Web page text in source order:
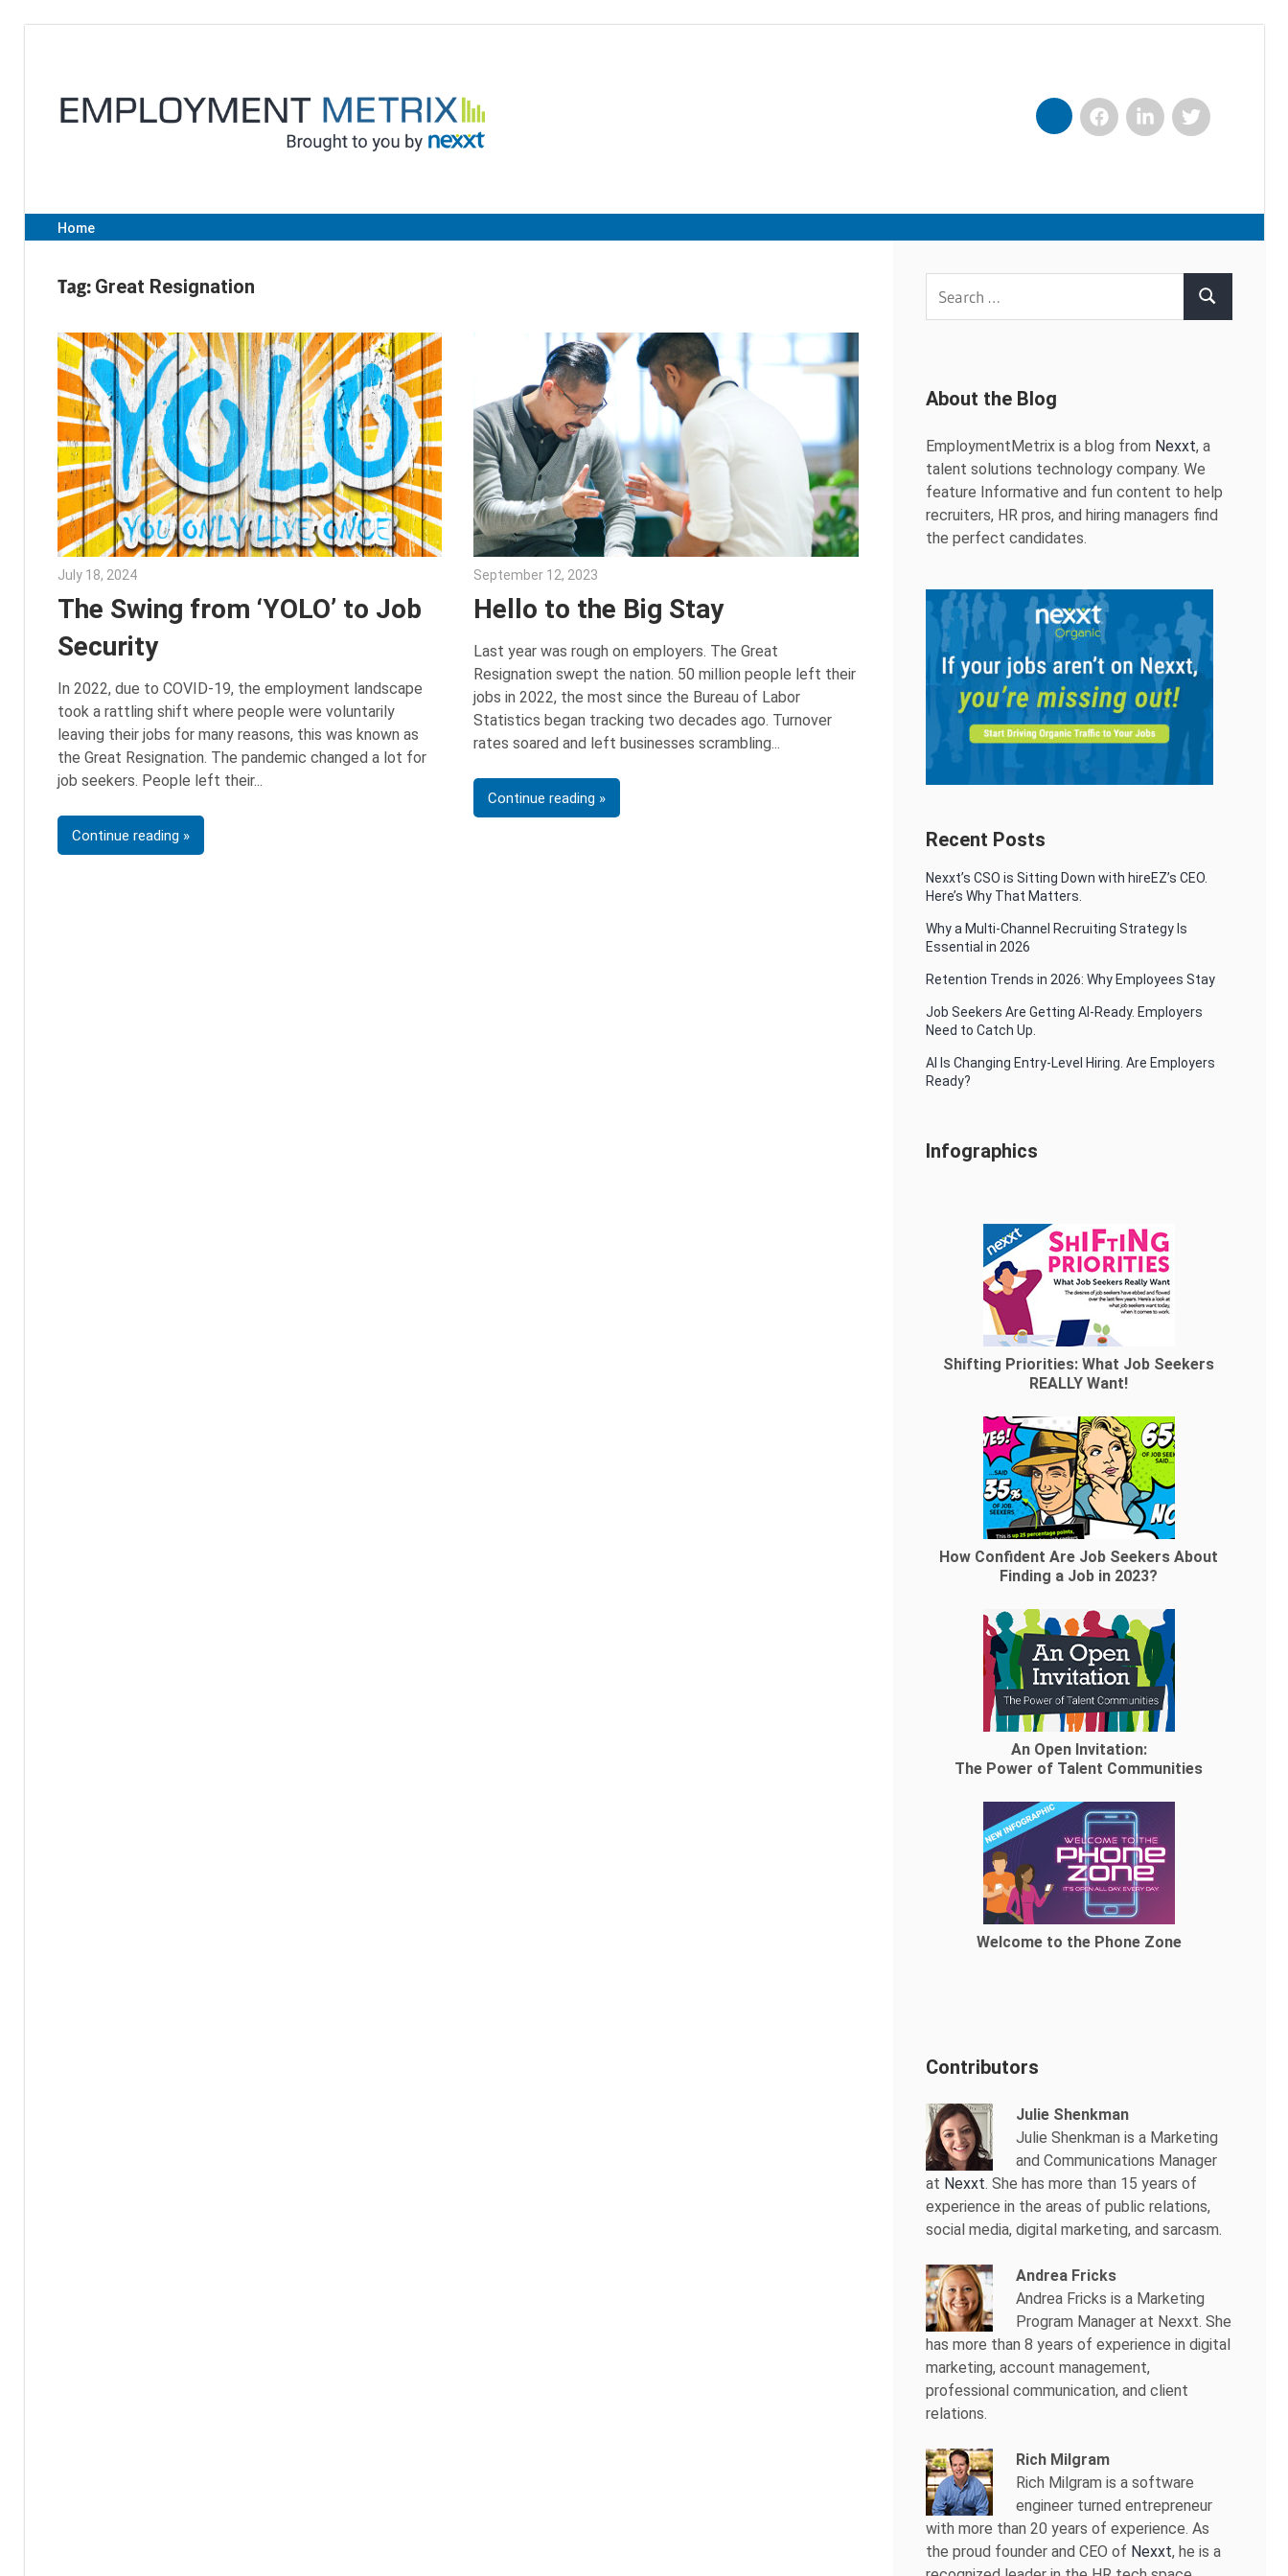
content
|
Nexxt
NexxtFacebookLinkedInTwitter
Home
Tag: Great Resignation
July 18, 2024Julie Shenkman
The Swing from ‘YOLO’ to Job
Security
In 2022, due to COVID-19, the employment landscape
took a rattling shift where people were voluntarily
leaving their jobs for many reasons, this was known as
the Great Resignation. The pandemic changed a lot for
job seekers. People left their
Continue reading
September 12, 2023
Hello to the Big Stay
Last year was rough on employers. The Great
Resignation swept the nation. 50 million people left their
jobs in 2022, the most since the Bureau of Labor
Statistics began tracking two decades ago. Turnover
rates soared and left businesses scrambling
Continue reading
Search
About the Blog
EmploymentMetrix is a blog from Nexxt, a
talent solutions technology company. We
feature Informative and fun content to help
recruiters, HR pros, and hiring managers find
the perfect candidates.
Recent Posts
Nexxt’s CSO is Sitting Down with hireEZ’s CEO.
Here’s Why That Matters.
Why a Multi-Channel Recruiting Strategy Is
Essential in 2026
Retention Trends in 2026: Why Employees Stay
Job Seekers Are Getting AI-Ready. Employers
Need to Catch Up.
AI Is Changing Entry-Level Hiring. Are Employers
Ready?
Infographics
Shifting Priorities: What Job Seekers
REALLY Want!
How Confident Are Job Seekers About
Finding a Job in 2023?
An Open Invitation:
The Power of Talent Communities
Welcome to the Phone Zone
Contributors
Julie Shenkman
Julie Shenkman is a Marketing
and Communications Manager
at Nexxt. She has more than 15 years of
experience in the areas of public relations,
social media, digital marketing, and sarcasm.
Andrea Fricks
Andrea Fricks is a Marketing
Program Manager at Nexxt. She
has more than 8 years of experience in digital
marketing, account management,
professional communication, and client
relations.
Rich Milgram
Rich Milgram is a software
engineer turned entrepreneur
with more than 20 years of experience. As
the proud founder and CEO of Nexxt, he is a